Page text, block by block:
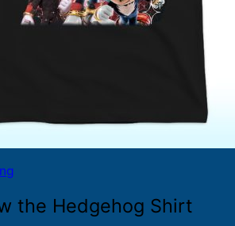
the Hedgehog Shirt